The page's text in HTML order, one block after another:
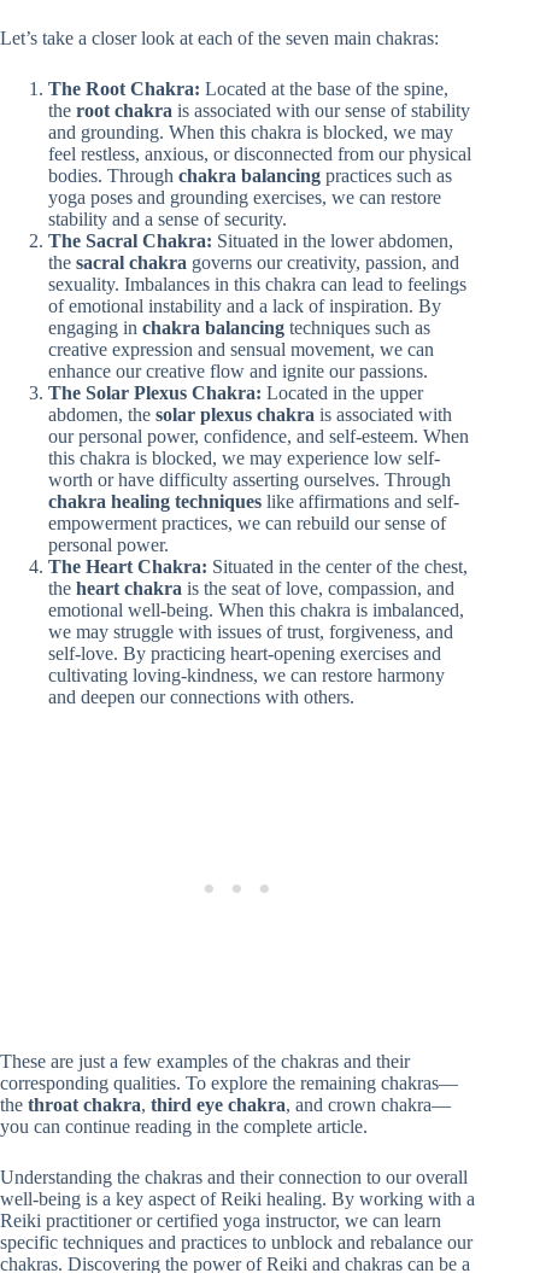
Let’s take a closer look at each of the seven main chakras:
The Root Chakra: Located at the base of the spine,
the root chakra is associated with our sense of stability
and grounding. When this chakra is blocked, we may
feel restless, anxious, or disconnected from our physical
bodies. Through chakra balancing practices such as
yoga poses and grounding exercises, we can restore
stability and a sense of security.
The Sacral Chakra: Situated in the lower abdomen,
the sacral chakra governs our creativity, passion, and
sexuality. Imbalances in this chakra can lead to feelings
of emotional instability and a lack of inspiration. By
engaging in chakra balancing techniques such as
creative expression and sensual movement, we can
enhance our creative flow and ignite our passions.
The Solar Plexus Chakra: Located in the upper
abdomen, the solar plexus chakra is associated with
our personal power, confidence, and self-esteem. When
this chakra is blocked, we may experience low self-
worth or have difficulty asserting ourselves. Through
chakra healing techniques like affirmations and self-
empowerment practices, we can rebuild our sense of
personal power.
The Heart Chakra: Situated in the center of the chest,
the heart chakra is the seat of love, compassion, and
emotional well-being. When this chakra is imbalanced,
we may struggle with issues of trust, forgiveness, and
self-love. By practicing heart-opening exercises and
cultivating loving-kindness, we can restore harmony
and deepen our connections with others.
These are just a few examples of the chakras and their
corresponding qualities. To explore the remaining chakras—
the throat chakra, third eye chakra, and crown chakra—
you can continue reading in the complete article.
Understanding the chakras and their connection to our overall
well-being is a key aspect of Reiki healing. By working with a
Reiki practitioner or certified yoga instructor, we can learn
specific techniques and practices to unblock and rebalance our
chakras. Discovering the power of Reiki and chakras can be a